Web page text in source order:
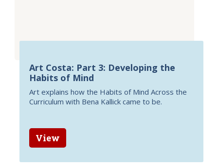
Art Costa: Part 3: Developing the
Habits of Mind
Art explains how the Habits of Mind Across the
Curriculum with Bena Kallick came to be.
View